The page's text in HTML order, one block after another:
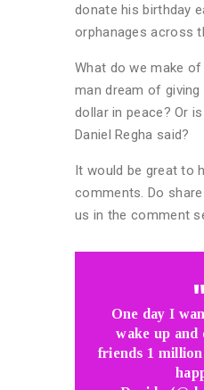
donate his birthday
orphanages across
What do we make
man dream of
dollar in peace? Or is
Daniel Regha said?
It would be great to
comments. Do
us in the comment
One day I
wake up and
friends 1